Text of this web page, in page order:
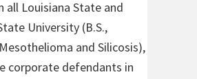
Louisiana State and
University (B.S.,
and Silicosis),
corporate defendants in